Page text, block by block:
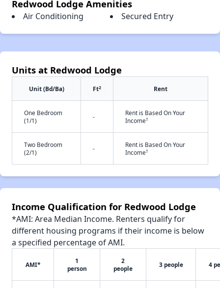
Redwood Lodge Amenities
Air Conditioning Secured Entry
Units at Redwood Lodge
Unit (Bd/Ba) Ft2 Rent
One Bedroom
(1/1)
-
Rent is Based On Your
Income†
Two Bedroom
(2/1)
-
Rent is Based On Your
Income†
Income Qualification for Redwood Lodge
*AMI: Area Median Income. Renters qualify for
different housing programs if their income is below
a specified percentage of AMI.
AMI*
1
person
2
people
3 people 4